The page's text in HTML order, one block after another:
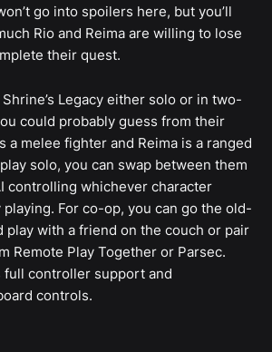
go into spoilers here, but you’ll
Rio and Reima are willing to lose
their quest.
Legacy either solo or in two-
could probably guess from their
a melee fighter and Reima is a ranged
solo, you can swap between them
controlling whichever character
playing. For co-op, you can go the old-
play with a friend on the couch or pair
Remote Play Together or Parsec.
full controller support and
controls.